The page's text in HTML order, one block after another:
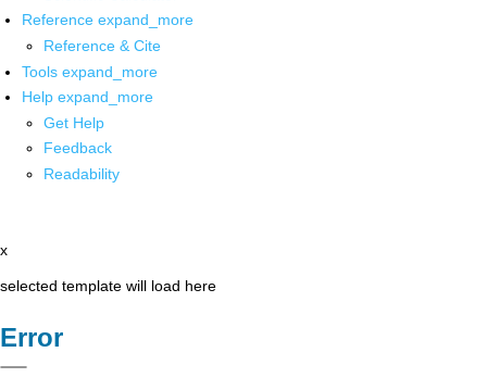
Reference expand_more
Reference & Cite
Tools expand_more
Help expand_more
Get Help
Feedback
Readability
x
selected template will load here
Error